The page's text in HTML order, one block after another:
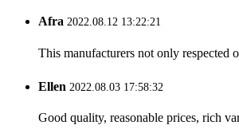
Afra 2022.08.12 13:22:21
This manufacturers not only respected
Ellen 2022.08.03 17:58:32
Good quality, reasonable prices, rich